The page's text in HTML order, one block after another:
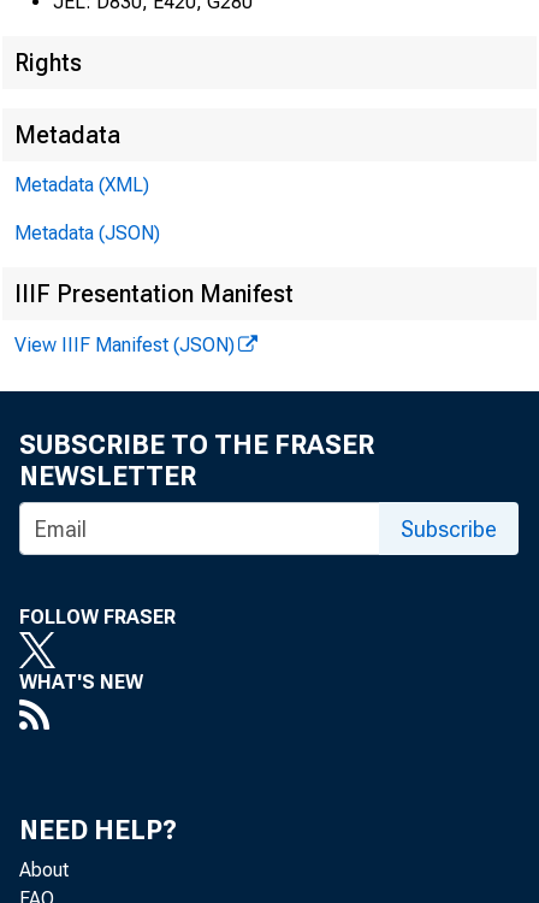
Rights
Metadata
Metadata (XML)
Metadata (JSON)
IIIF Presentation Manifest
View IIIF Manifest (JSON)
SUBSCRIBE TO THE FRASER
NEWSLETTER
Subscribe
FOLLOW FRASER
WHAT'S NEW
NEED HELP?
About